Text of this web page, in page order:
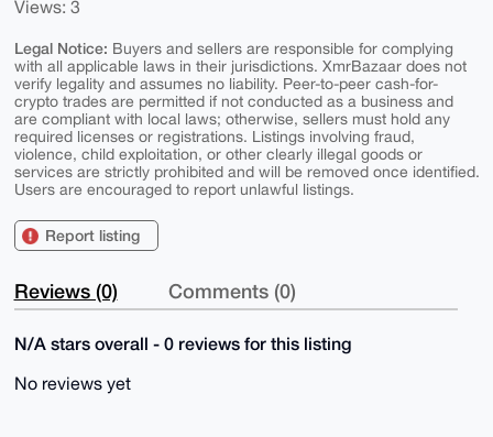
Views: 3
Legal Notice: Buyers and sellers are responsible for complying
with all applicable laws in their jurisdictions. XmrBazaar does not
verify legality and assumes no liability. Peer-to-peer cash-for-
crypto trades are permitted if not conducted as a business and
are compliant with local laws; otherwise, sellers must hold any
required licenses or registrations. Listings involving fraud,
violence, child exploitation, or other clearly illegal goods or
services are strictly prohibited and will be removed once identified.
Users are encouraged to report unlawful listings.
Report listing
Reviews (0) Comments (0)
N/A stars overall - 0 reviews for this listing
No reviews yet